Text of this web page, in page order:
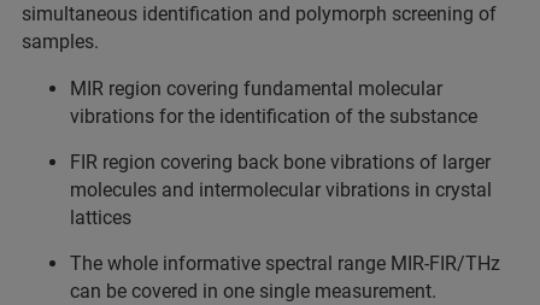
simultaneous identification and polymorph screening of
samples.
MIR region covering fundamental molecular
vibrations for the identification of the substance
FIR region covering back bone vibrations of larger
molecules and intermolecular vibrations in crystal
lattices
The whole informative spectral range MIR-FIR/THz
can be covered in one single measurement.